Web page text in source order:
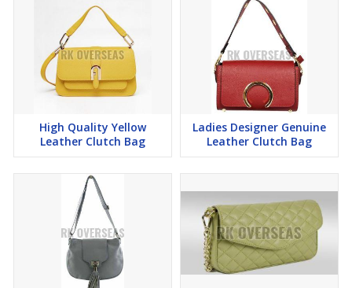
High Quality Yellow
Leather Clutch Bag
Ladies Designer Genuine
Leather Clutch Bag